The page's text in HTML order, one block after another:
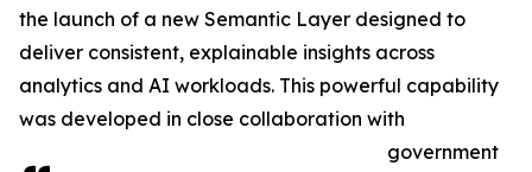
the launch of a new Semantic Layer designed to
deliver consistent, explainable insights across
analytics and AI workloads. This powerful capability
was developed in close collaboration with
government